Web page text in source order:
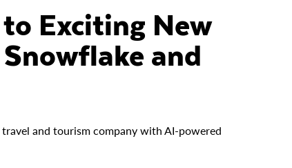
Exciting New
and
and tourism company with AI-powered